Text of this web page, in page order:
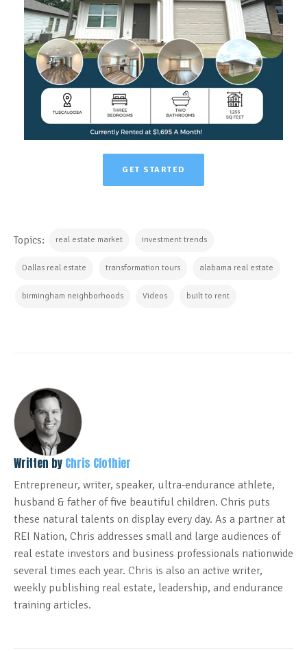
GET STARTED
Topics: real estate market investment trends
Dallas real estate transformation tours alabama real estate
birmingham neighborhoods Videos built to rent
Written by Chris Clothier
Entrepreneur, writer, speaker, ultra-endurance athlete,
husband & father of five beautiful children. Chris puts
these natural talents on display every day. As a partner at
REI Nation, Chris addresses small and large audiences of
real estate investors and business professionals nationwide
several times each year. Chris is also an active writer,
weekly publishing real estate, leadership, and endurance
training articles.